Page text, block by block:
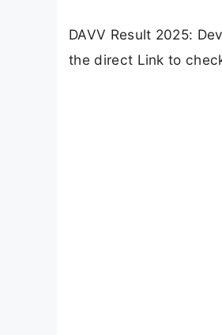
DAVV Result 2025:
the direct Link to